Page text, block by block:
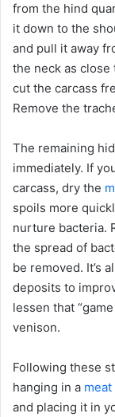
from the hind
it down to the
and pull it away
the neck as close
cut the carcass
Remove the
The remaining
immediately. If
carcass, dry the
spoils more
nurture bacteria.
the spread of
be removed. It’s
deposits to
lessen that
venison.
Following these
hanging in a meat
and placing it in